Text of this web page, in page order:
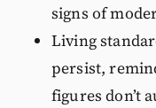
signs of
Living
persist,
figures don’t